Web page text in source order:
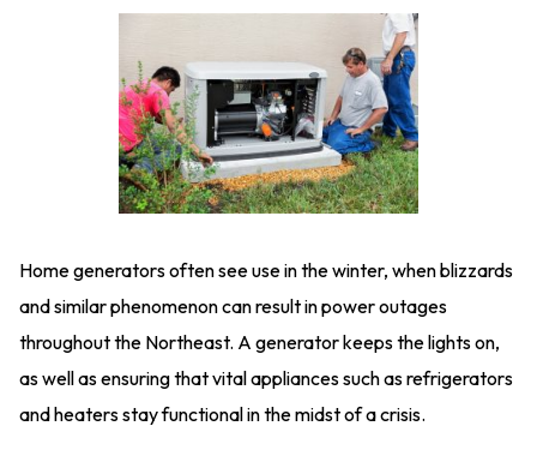
Home generators often see use in the winter, when blizzards
and similar phenomenon can result in power outages
throughout the Northeast. A generator keeps the lights on,
as well as ensuring that vital appliances such as refrigerators
and heaters stay functional in the midst of a crisis.